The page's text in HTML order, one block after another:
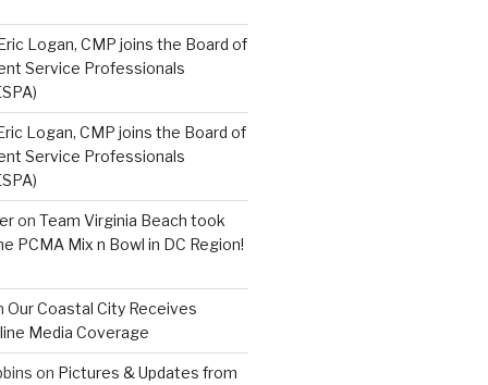
Logan, CMP joins the Board of
Service Professionals
Logan, CMP joins the Board of
Service Professionals
on Team Virginia Beach took
PCMA Mix n Bowl in DC Region!
Our Coastal City Receives
Media Coverage
on Pictures & Updates from